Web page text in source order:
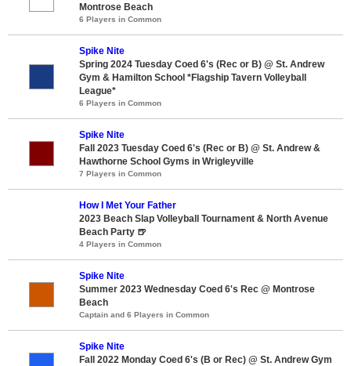
Montrose Beach
6 Players in Common
Spike Nite
Spring 2024 Tuesday Coed 6's (Rec or B) @ St. Andrew
Gym & Hamilton School *Flagship Tavern Volleyball
League*
6 Players in Common
Spike Nite
Fall 2023 Tuesday Coed 6's (Rec or B) @ St. Andrew &
Hawthorne School Gyms in Wrigleyville
7 Players in Common
How I Met Your Father
2023 Beach Slap Volleyball Tournament & North Avenue
Beach Party 🍺
4 Players in Common
Spike Nite
Summer 2023 Wednesday Coed 6's Rec @ Montrose
Beach
Captain and 6 Players in Common
Spike Nite
Fall 2022 Monday Coed 6's (B or Rec) @ St. Andrew Gym